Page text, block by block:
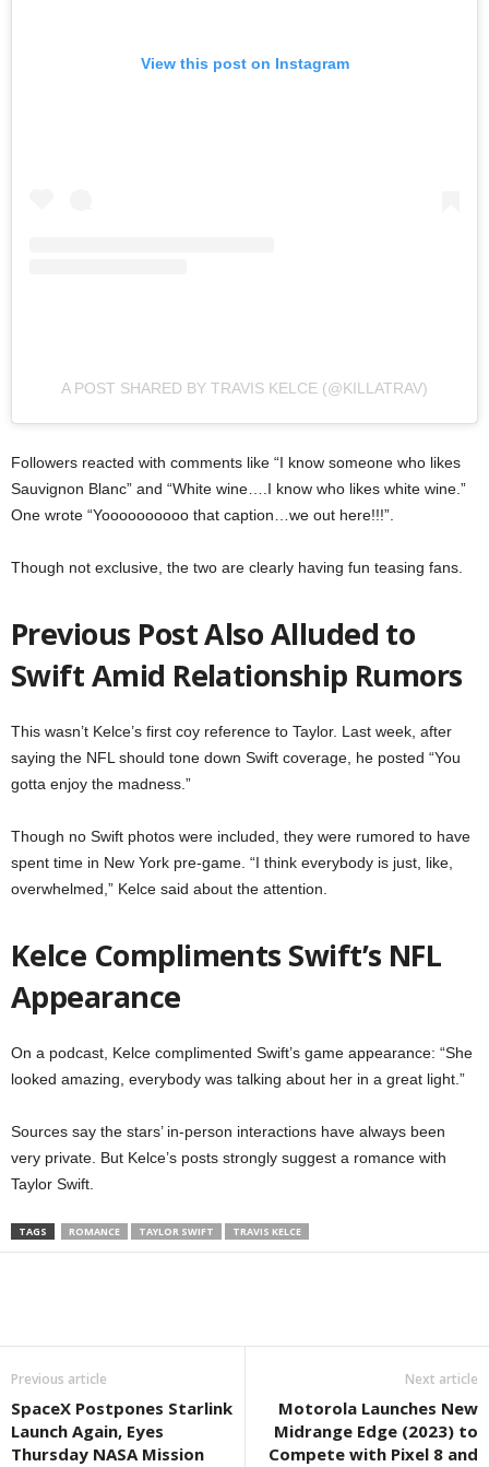
View this post on Instagram
A POST SHARED BY TRAVIS KELCE (@KILLATRAV)
Followers reacted with comments like “I know someone who likes
Sauvignon Blanc” and “White wine….I know who likes white wine.”
One wrote “Yoooooooooo that caption…we out here!!!”.
Though not exclusive, the two are clearly having fun teasing fans.
Previous Post Also Alluded to
Swift Amid Relationship Rumors
This wasn’t Kelce’s first coy reference to Taylor. Last week, after
saying the NFL should tone down Swift coverage, he posted “You
gotta enjoy the madness.”
Though no Swift photos were included, they were rumored to have
spent time in New York pre-game. “I think everybody is just, like,
overwhelmed,” Kelce said about the attention.
Kelce Compliments Swift’s NFL
Appearance
On a podcast, Kelce complimented Swift’s game appearance: “She
looked amazing, everybody was talking about her in a great light.”
Sources say the stars’ in-person interactions have always been
very private. But Kelce’s posts strongly suggest a romance with
Taylor Swift.
TAGS ROMANCE TAYLOR SWIFT TRAVIS KELCE
Previous article
SpaceX Postpones Starlink
Launch Again, Eyes
Thursday NASA Mission
Next article
Motorola Launches New
Midrange Edge (2023) to
Compete with Pixel 8 and